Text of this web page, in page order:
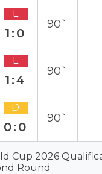
L
1:0
90`
L
1:4
90`
D
0:0
90`
Cup 2026
Round